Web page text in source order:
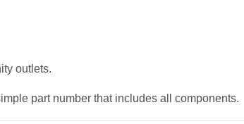
outlets.
part number that includes all components.